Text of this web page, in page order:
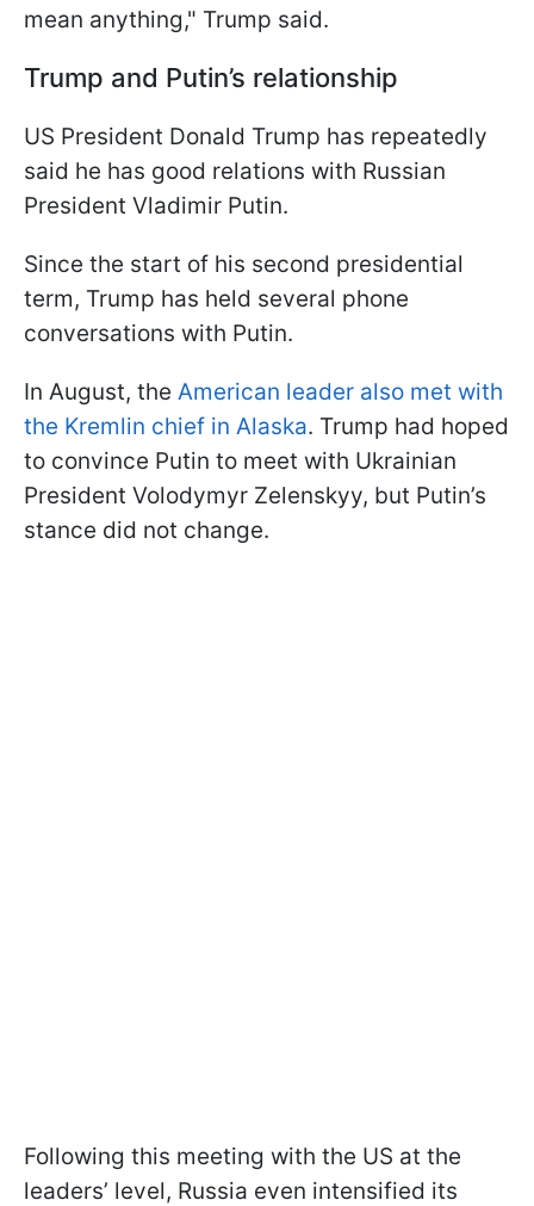
mean anything," Trump said.
Trump and Putin’s relationship
US President Donald Trump has repeatedly
said he has good relations with Russian
President Vladimir Putin.
Since the start of his second presidential
term, Trump has held several phone
conversations with Putin.
In August, the American leader also met with
the Kremlin chief in Alaska. Trump had hoped
to convince Putin to meet with Ukrainian
President Volodymyr Zelenskyy, but Putin’s
stance did not change.
Following this meeting with the US at the
leaders’ level, Russia even intensified its